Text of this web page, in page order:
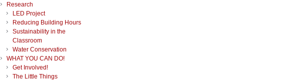
Research
LED Project
Reducing Building Hours
Sustainability in the
Classroom
Water Conservation
WHAT YOU CAN DO!
Get Involved!
The Little Things